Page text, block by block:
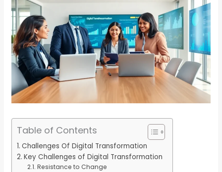
Table of Contents
Challenges Of Digital Transformation
Key Challenges of Digital Transformation
Resistance to Change